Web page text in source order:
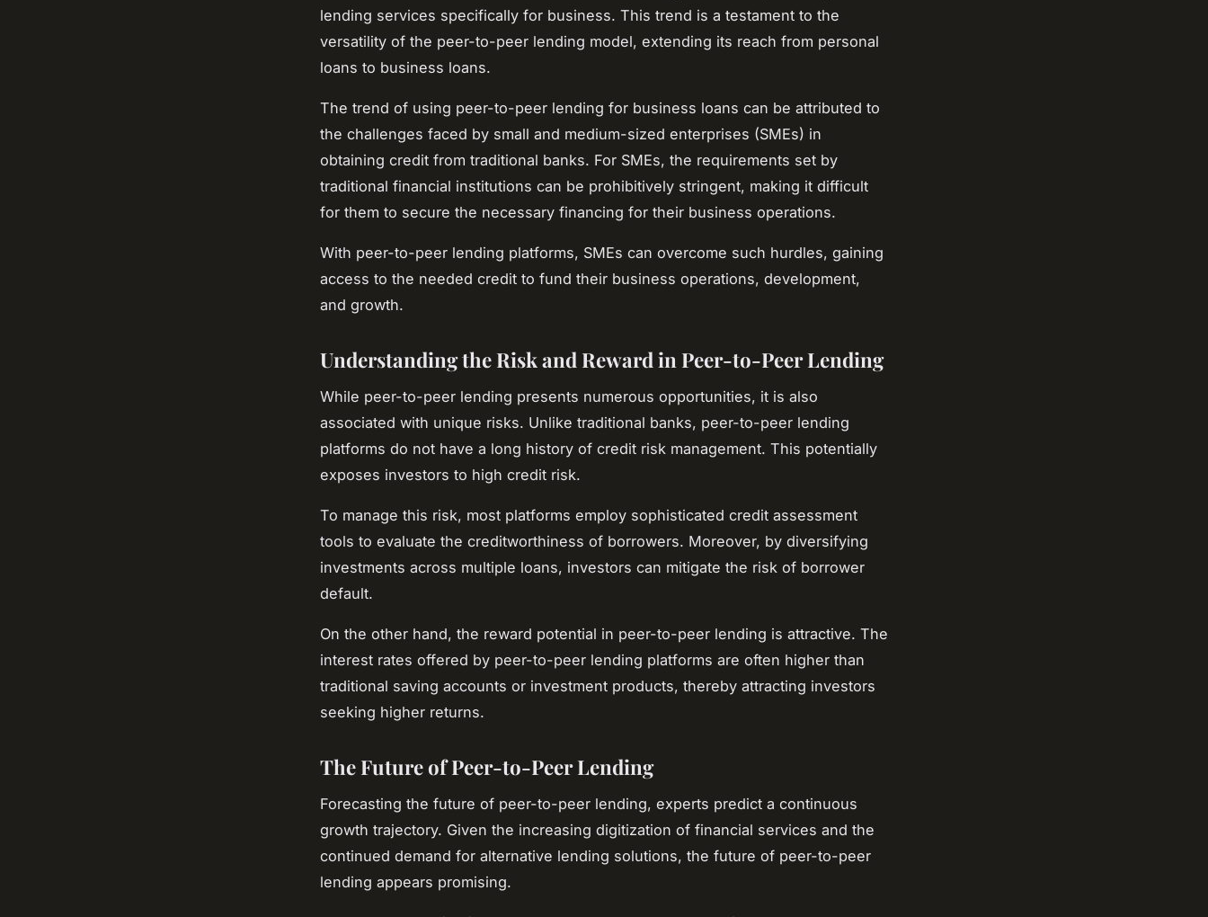
lending services specifically for business. This trend is a testament to the
versatility of the peer-to-peer lending model, extending its reach from personal
loans to business loans.
The trend of using peer-to-peer lending for business loans can be attributed to
the challenges faced by small and medium-sized enterprises (SMEs) in
obtaining credit from traditional banks. For SMEs, the requirements set by
traditional financial institutions can be prohibitively stringent, making it difficult
for them to secure the necessary financing for their business operations.
With peer-to-peer lending platforms, SMEs can overcome such hurdles, gaining
access to the needed credit to fund their business operations, development,
and growth.
Understanding the Risk and Reward in Peer-to-Peer Lending
While peer-to-peer lending presents numerous opportunities, it is also
associated with unique risks. Unlike traditional banks, peer-to-peer lending
platforms do not have a long history of credit risk management. This potentially
exposes investors to high credit risk.
To manage this risk, most platforms employ sophisticated credit assessment
tools to evaluate the creditworthiness of borrowers. Moreover, by diversifying
investments across multiple loans, investors can mitigate the risk of borrower
default.
On the other hand, the reward potential in peer-to-peer lending is attractive. The
interest rates offered by peer-to-peer lending platforms are often higher than
traditional saving accounts or investment products, thereby attracting investors
seeking higher returns.
The Future of Peer-to-Peer Lending
Forecasting the future of peer-to-peer lending, experts predict a continuous
growth trajectory. Given the increasing digitization of financial services and the
continued demand for alternative lending solutions, the future of peer-to-peer
lending appears promising.